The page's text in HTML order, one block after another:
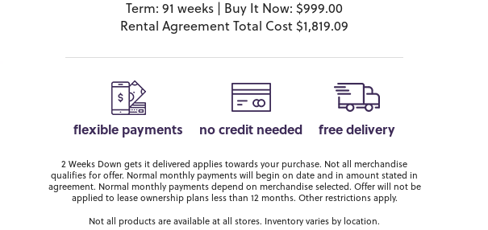
Term: 91 weeks | Buy It Now: $999.00
Rental Agreement Total Cost $1,819.09
flexible payments no credit needed free delivery
2 Weeks Down gets it delivered applies towards your purchase. Not all merchandise
qualifies for offer. Normal monthly payments will begin on date and in amount stated in
agreement. Normal monthly payments depend on merchandise selected. Offer will not be
applied to lease ownership plans less than 12 months. Other restrictions apply.
Not all products are available at all stores. Inventory varies by location.